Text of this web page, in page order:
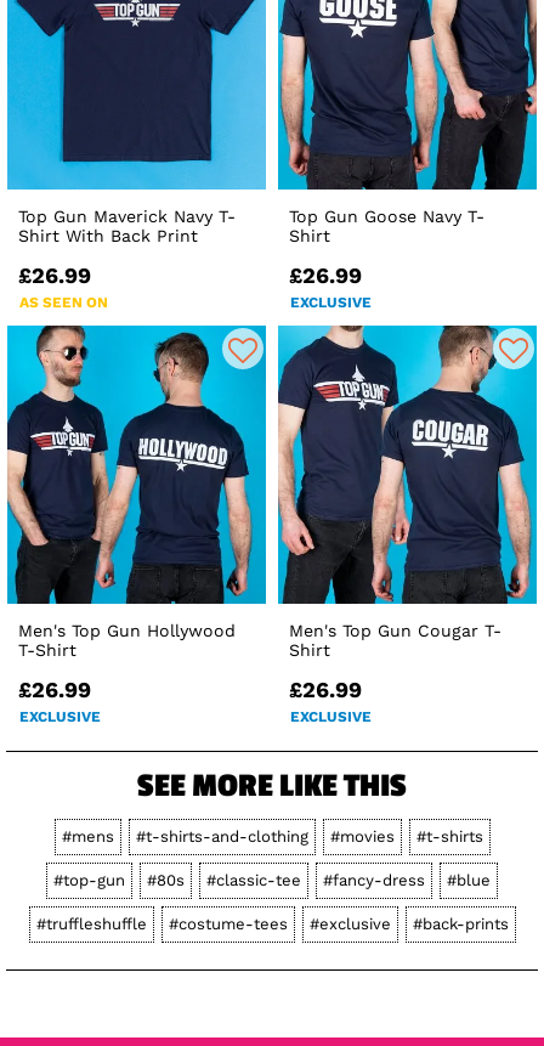
Top Gun Maverick Navy T-
Shirt With Back Print
£26.99
AS SEEN ON
Top Gun Goose Navy T-
Shirt
£26.99
EXCLUSIVE
Men's Top Gun Hollywood
T-Shirt
£26.99
EXCLUSIVE
Men's Top Gun Cougar T-
Shirt
£26.99
EXCLUSIVE
SEE MORE LIKE THIS
#mens #t-shirts-and-clothing #movies #t-shirts
#top-gun #80s #classic-tee #fancy-dress #blue
#truffleshuffle #costume-tees #exclusive #back-prints